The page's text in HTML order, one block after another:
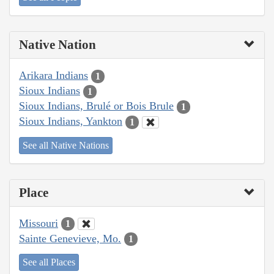
Native Nation
Arikara Indians 1
Sioux Indians 1
Sioux Indians, Brulé or Bois Brule 1
Sioux Indians, Yankton 1
See all Native Nations
Place
Missouri 1
Sainte Genevieve, Mo. 1
See all Places